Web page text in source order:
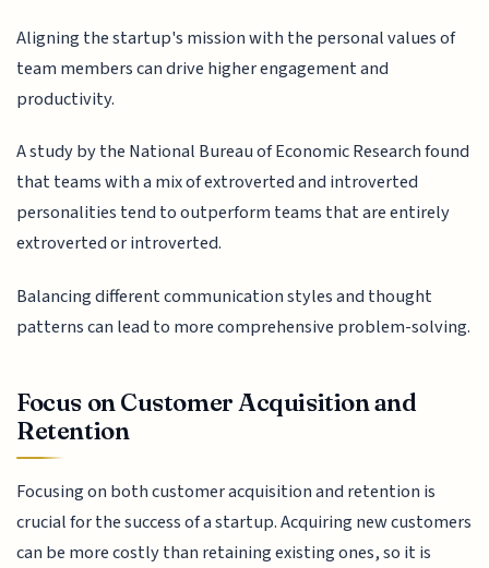
Aligning the startup's mission with the personal values of
team members can drive higher engagement and
productivity.
A study by the National Bureau of Economic Research found
that teams with a mix of extroverted and introverted
personalities tend to outperform teams that are entirely
extroverted or introverted.
Balancing different communication styles and thought
patterns can lead to more comprehensive problem-solving.
Focus on Customer Acquisition and
Retention
Focusing on both customer acquisition and retention is
crucial for the success of a startup. Acquiring new customers
can be more costly than retaining existing ones, so it is